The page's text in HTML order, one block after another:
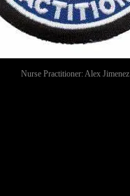
Nurse Practitioner: Alex Jimenez